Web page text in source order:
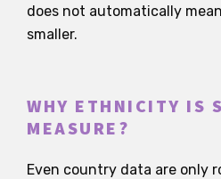
does not automatically
smaller.
WHY ETHNICITY IS
MEASURE?
Even country data are only